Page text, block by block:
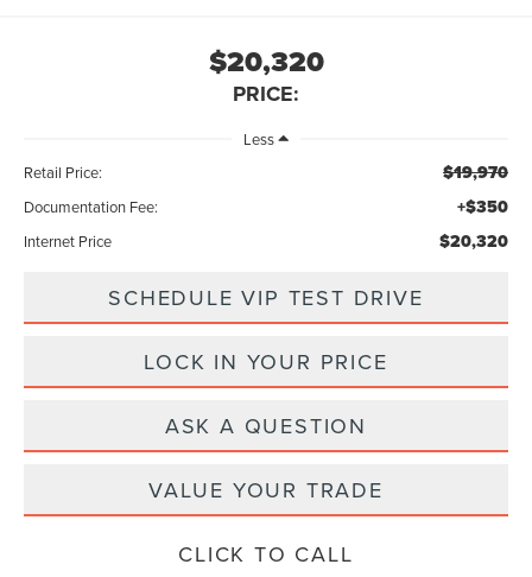
$20,320
PRICE:
Less
Retail Price:
$19,970
Documentation Fee: +$350
Internet Price $20,320
SCHEDULE VIP TEST DRIVE
LOCK IN YOUR PRICE
ASK A QUESTION
VALUE YOUR TRADE
CLICK TO CALL